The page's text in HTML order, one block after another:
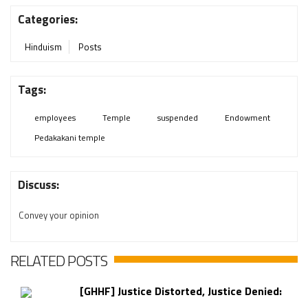
Categories:
Hinduism Posts
Tags:
employees Temple suspended
Endowment
Pedakakani temple
Discuss:
Convey your opinion
RELATED POSTS
[GHHF] Justice Distorted, Justice Denied: